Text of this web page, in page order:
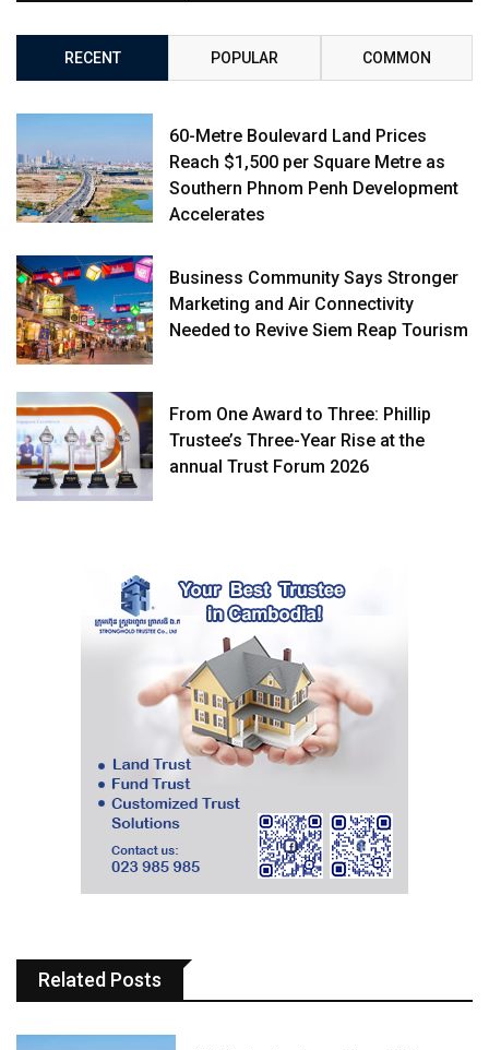
RECENT POPULAR COMMON
60-Metre Boulevard Land Prices
Reach $1,500 per Square Metre as
Southern Phnom Penh Development
Accelerates
Business Community Says Stronger
Marketing and Air Connectivity
Needed to Revive Siem Reap Tourism
From One Award to Three: Phillip
Trustee’s Three-Year Rise at the
annual Trust Forum 2026
Related Posts